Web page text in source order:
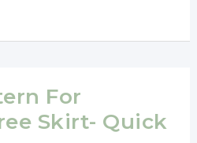
For
Skirt- Quick